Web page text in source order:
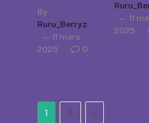
By
Ruru_Berryz
11 mars
2025
0
11
2025
1 2 Next